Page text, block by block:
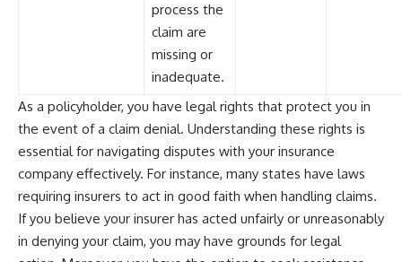
process the
claim are
missing or
inadequate.
As a policyholder, you have legal rights that protect you in
the event of a claim denial. Understanding these rights is
essential for navigating disputes with your insurance
company effectively. For instance, many states have laws
requiring insurers to act in good faith when handling claims.
If you believe your insurer has acted unfairly or unreasonably
in denying your claim, you may have grounds for legal